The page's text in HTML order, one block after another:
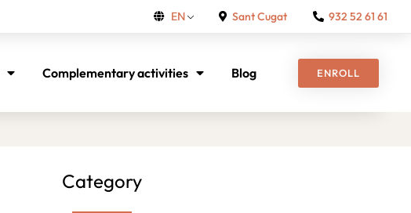
EN Sant Cugat 932 52 61 61
Complementary activities Blog ENROLL
Category